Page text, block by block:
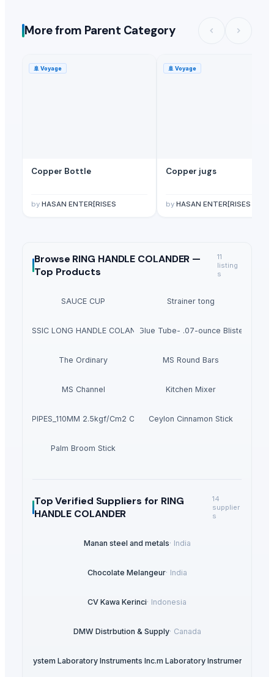
More from Parent Category
🚢 Voyage
Copper Bottle
by HASAN ENTER[RISES
🚢 Voyage
Copper jugs
by HASAN ENTER[RISES
Browse RING HANDLE COLANDER —
Top Products
11
listing
s
SAUCE CUP Strainer tong
CLASSIC LONG HANDLE COLANDERKrazy Glue Tube- .07-ounce Blister Pack
The Ordinary MS Round Bars
MS Channel Kitchen Mixer
PVC PIPES_110MM 2.5kgf/Cm2 Class ICeylon Cinnamon Stick
Palm Broom Stick
Top Verified Suppliers for RING
HANDLE COLANDER
14
supplier
s
Manan steel and metals· India
Chocolate Melangeur· India
CV Kawa Kerinci· Indonesia
DMW Distrbution & Supply· Canada
Laboratory Instruments Inc.m Laboratory Instruments Inc.